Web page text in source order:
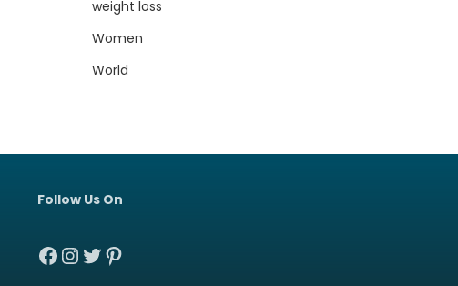
weight loss
Women
World
Follow Us On
Facebook
Instagram
Twitter
Pinterest